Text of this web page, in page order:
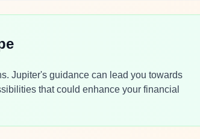
Jupiter's guidance can lead you towards
that could enhance your financial